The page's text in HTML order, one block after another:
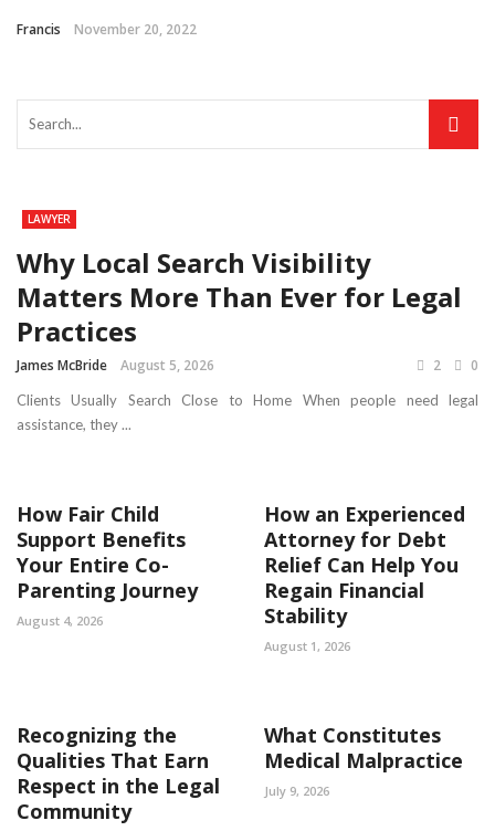
Francis November 20, 2022
LAWYER
Why Local Search Visibility
Matters More Than Ever for Legal
Practices
James McBride August 5, 2026 2 0
Clients Usually Search Close to Home When people need legal
assistance, they ...
How Fair Child
Support Benefits
Your Entire Co-
Parenting Journey
August 4, 2026
How an Experienced
Attorney for Debt
Relief Can Help You
Regain Financial
Stability
August 1, 2026
Recognizing the
Qualities That Earn
Respect in the Legal
Community
What Constitutes
Medical Malpractice
July 9, 2026